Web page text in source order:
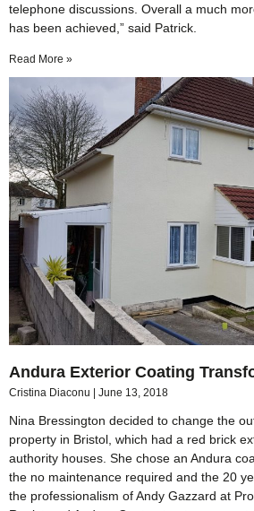
telephone discussions. Overall a much
has been achieved,” said Patrick.
Read More »
Andura Exterior Coating
Cristina Diaconu June 13, 2018
Nina Bressington decided to change the
property in Bristol, which had a red brick
authority houses. She chose an Andura
the no maintenance required and the 20
the professionalism of Andy Gazzard at